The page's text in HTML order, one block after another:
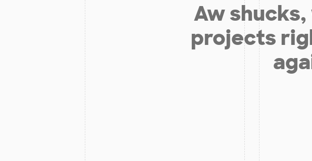
Aw shucks,
projects